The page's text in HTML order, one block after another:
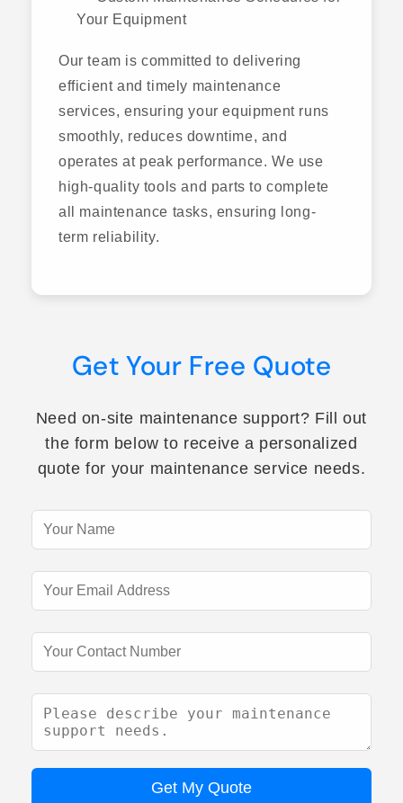
Your Equipment
Our team is committed to delivering
efficient and timely maintenance
services, ensuring your equipment runs
smoothly, reduces downtime, and
operates at peak performance. We use
high-quality tools and parts to complete
all maintenance tasks, ensuring long-
term reliability.
Get Your Free Quote
Need on-site maintenance support? Fill out
the form below to receive a personalized
quote for your maintenance service needs.
Get My Quote